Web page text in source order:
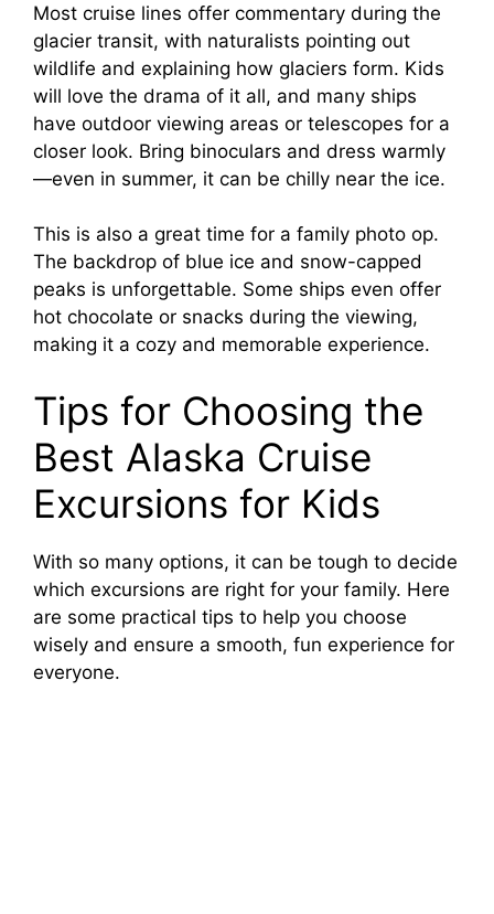
Most cruise lines offer commentary during the
glacier transit, with naturalists pointing out
wildlife and explaining how glaciers form. Kids
will love the drama of it all, and many ships
have outdoor viewing areas or telescopes for a
closer look. Bring binoculars and dress warmly
—even in summer, it can be chilly near the ice.
This is also a great time for a family photo op.
The backdrop of blue ice and snow-capped
peaks is unforgettable. Some ships even offer
hot chocolate or snacks during the viewing,
making it a cozy and memorable experience.
Tips for Choosing the
Best Alaska Cruise
Excursions for Kids
With so many options, it can be tough to decide
which excursions are right for your family. Here
are some practical tips to help you choose
wisely and ensure a smooth, fun experience for
everyone.